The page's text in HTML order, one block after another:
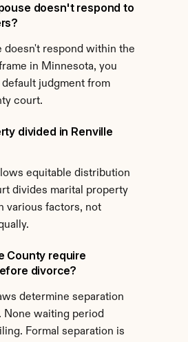
doesn't respond to
doesn't respond within the
in Minnesota, you
judgment from
court.
divided in Renville
equitable distribution
divides marital property
various factors, not
County require
divorce?
determine separation
None waiting period
Formal separation is